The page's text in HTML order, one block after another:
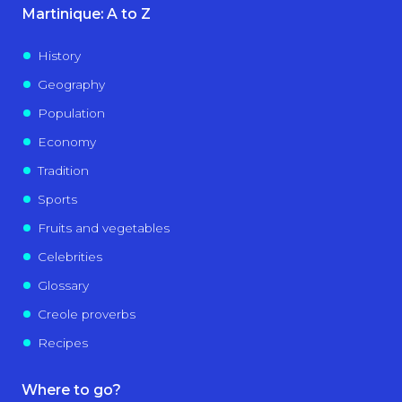
Martinique: A to Z
History
Geography
Population
Economy
Tradition
Sports
Fruits and vegetables
Celebrities
Glossary
Creole proverbs
Recipes
Where to go?